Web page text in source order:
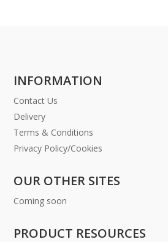
INFORMATION
Contact Us
Delivery
Terms & Conditions
Privacy Policy/Cookies
OUR OTHER SITES
Coming soon
PRODUCT RESOURCES